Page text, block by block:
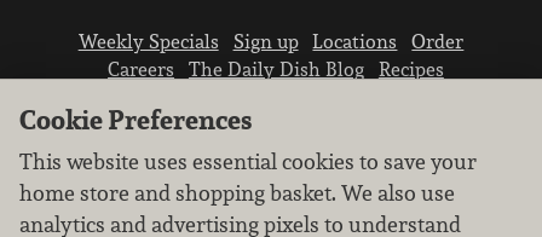
Weekly Specials Sign up Locations
Order
Careers
The Daily Dish Blog
Recipes
Cookie Preferences
This website uses essential cookies to save your
home store and shopping basket. We also use
analytics and advertising pixels to understand